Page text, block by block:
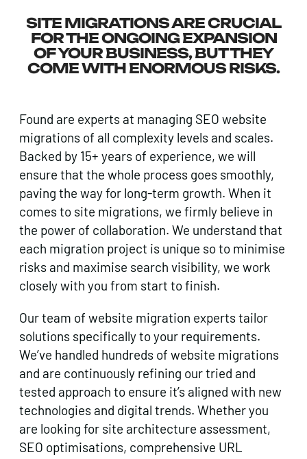
SITE MIGRATIONS ARE CRUCIAL
FOR THE ONGOING EXPANSION
OF YOUR BUSINESS, BUT THEY
COME WITH ENORMOUS RISKS.
Found are experts at managing SEO website
migrations of all complexity levels and scales.
Backed by 15+ years of experience, we will
ensure that the whole process goes smoothly,
paving the way for long-term growth. When it
comes to site migrations, we firmly believe in
the power of collaboration. We understand that
each migration project is unique so to minimise
risks and maximise search visibility, we work
closely with you from start to finish.
Our team of website migration experts tailor
solutions specifically to your requirements.
We’ve handled hundreds of website migrations
and are continuously refining our tried and
tested approach to ensure it’s aligned with new
technologies and digital trends. Whether you
are looking for site architecture assessment,
SEO optimisations, comprehensive URL